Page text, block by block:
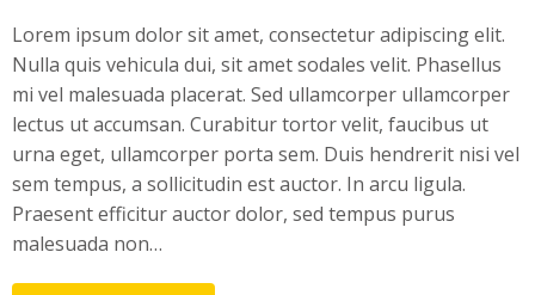
Lorem ipsum dolor sit amet, consectetur adipiscing elit.
Nulla quis vehicula dui, sit amet sodales velit. Phasellus
mi vel malesuada placerat. Sed ullamcorper ullamcorper
lectus ut accumsan. Curabitur tortor velit, faucibus ut
urna eget, ullamcorper porta sem. Duis hendrerit nisi vel
sem tempus, a sollicitudin est auctor. In arcu ligula.
Praesent efficitur auctor dolor, sed tempus purus
malesuada non…